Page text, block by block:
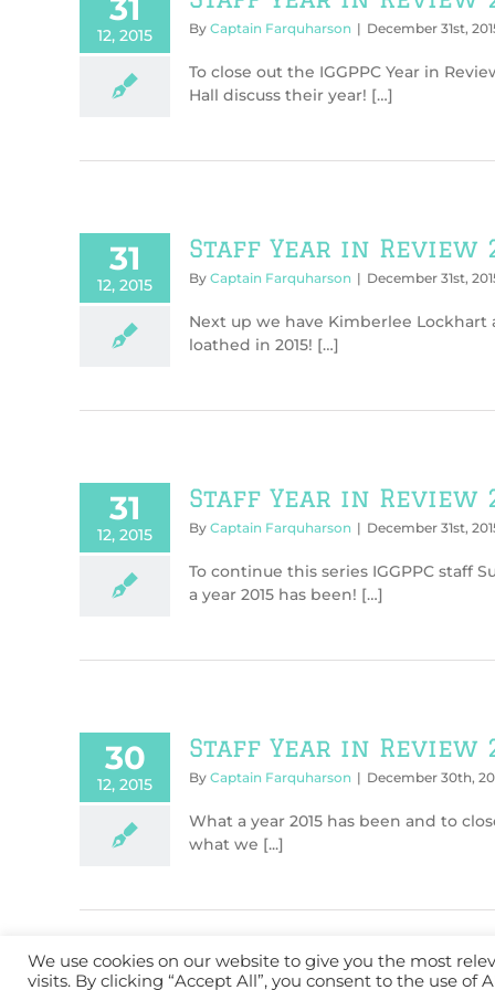
31
12, 2015 By Captain Farquharson | December 31st,
To close out the IGGPPC Year in
Hall discuss their year! […]
31
12, 2015
Staff Year in Review
By Captain Farquharson | December 31st,
Next up we have Kimberlee Lockhart
loathed in 2015! […]
31
12, 2015
Staff Year in Review
By Captain Farquharson | December 31st,
To continue this series IGGPPC staff
a year 2015 has been! […]
30
12, 2015
Staff Year in Review
By Captain Farquharson | December 30th,
What a year 2015 has been and to
what we [...]
We use cookies on our website to give you the most
visits. By clicking “Accept All”, you consent to the use of